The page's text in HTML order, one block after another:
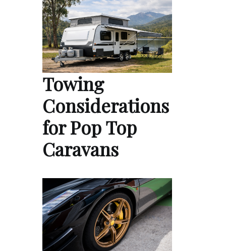
Towing
Considerations
for Pop Top
Caravans